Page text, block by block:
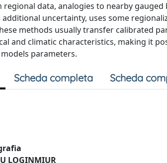
regional data, analogies to nearby
uncertainty, uses some
methods usually transfer calibrated
and climatic characteristics, making it
parameters.
Scheda completa Scheda
LOGINMIUR